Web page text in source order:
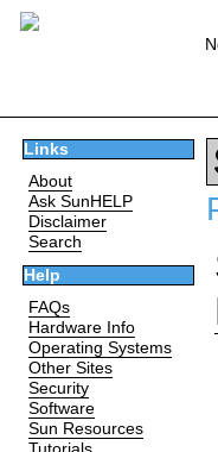
Links
About
Ask SunHELP
Disclaimer
Search
Help
FAQs
Hardware Info
Operating Systems
Other Sites
Security
Software
Sun Resources